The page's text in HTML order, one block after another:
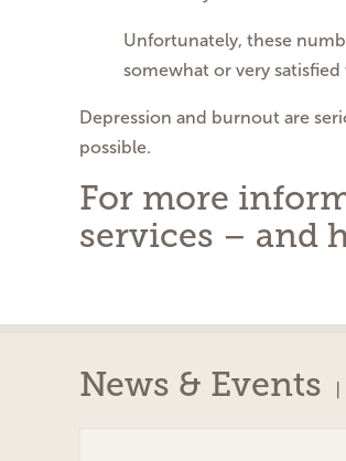
Unfortunately, these
somewhat or very
Depression and burnout are
possible.
For more
services – and
News & Events